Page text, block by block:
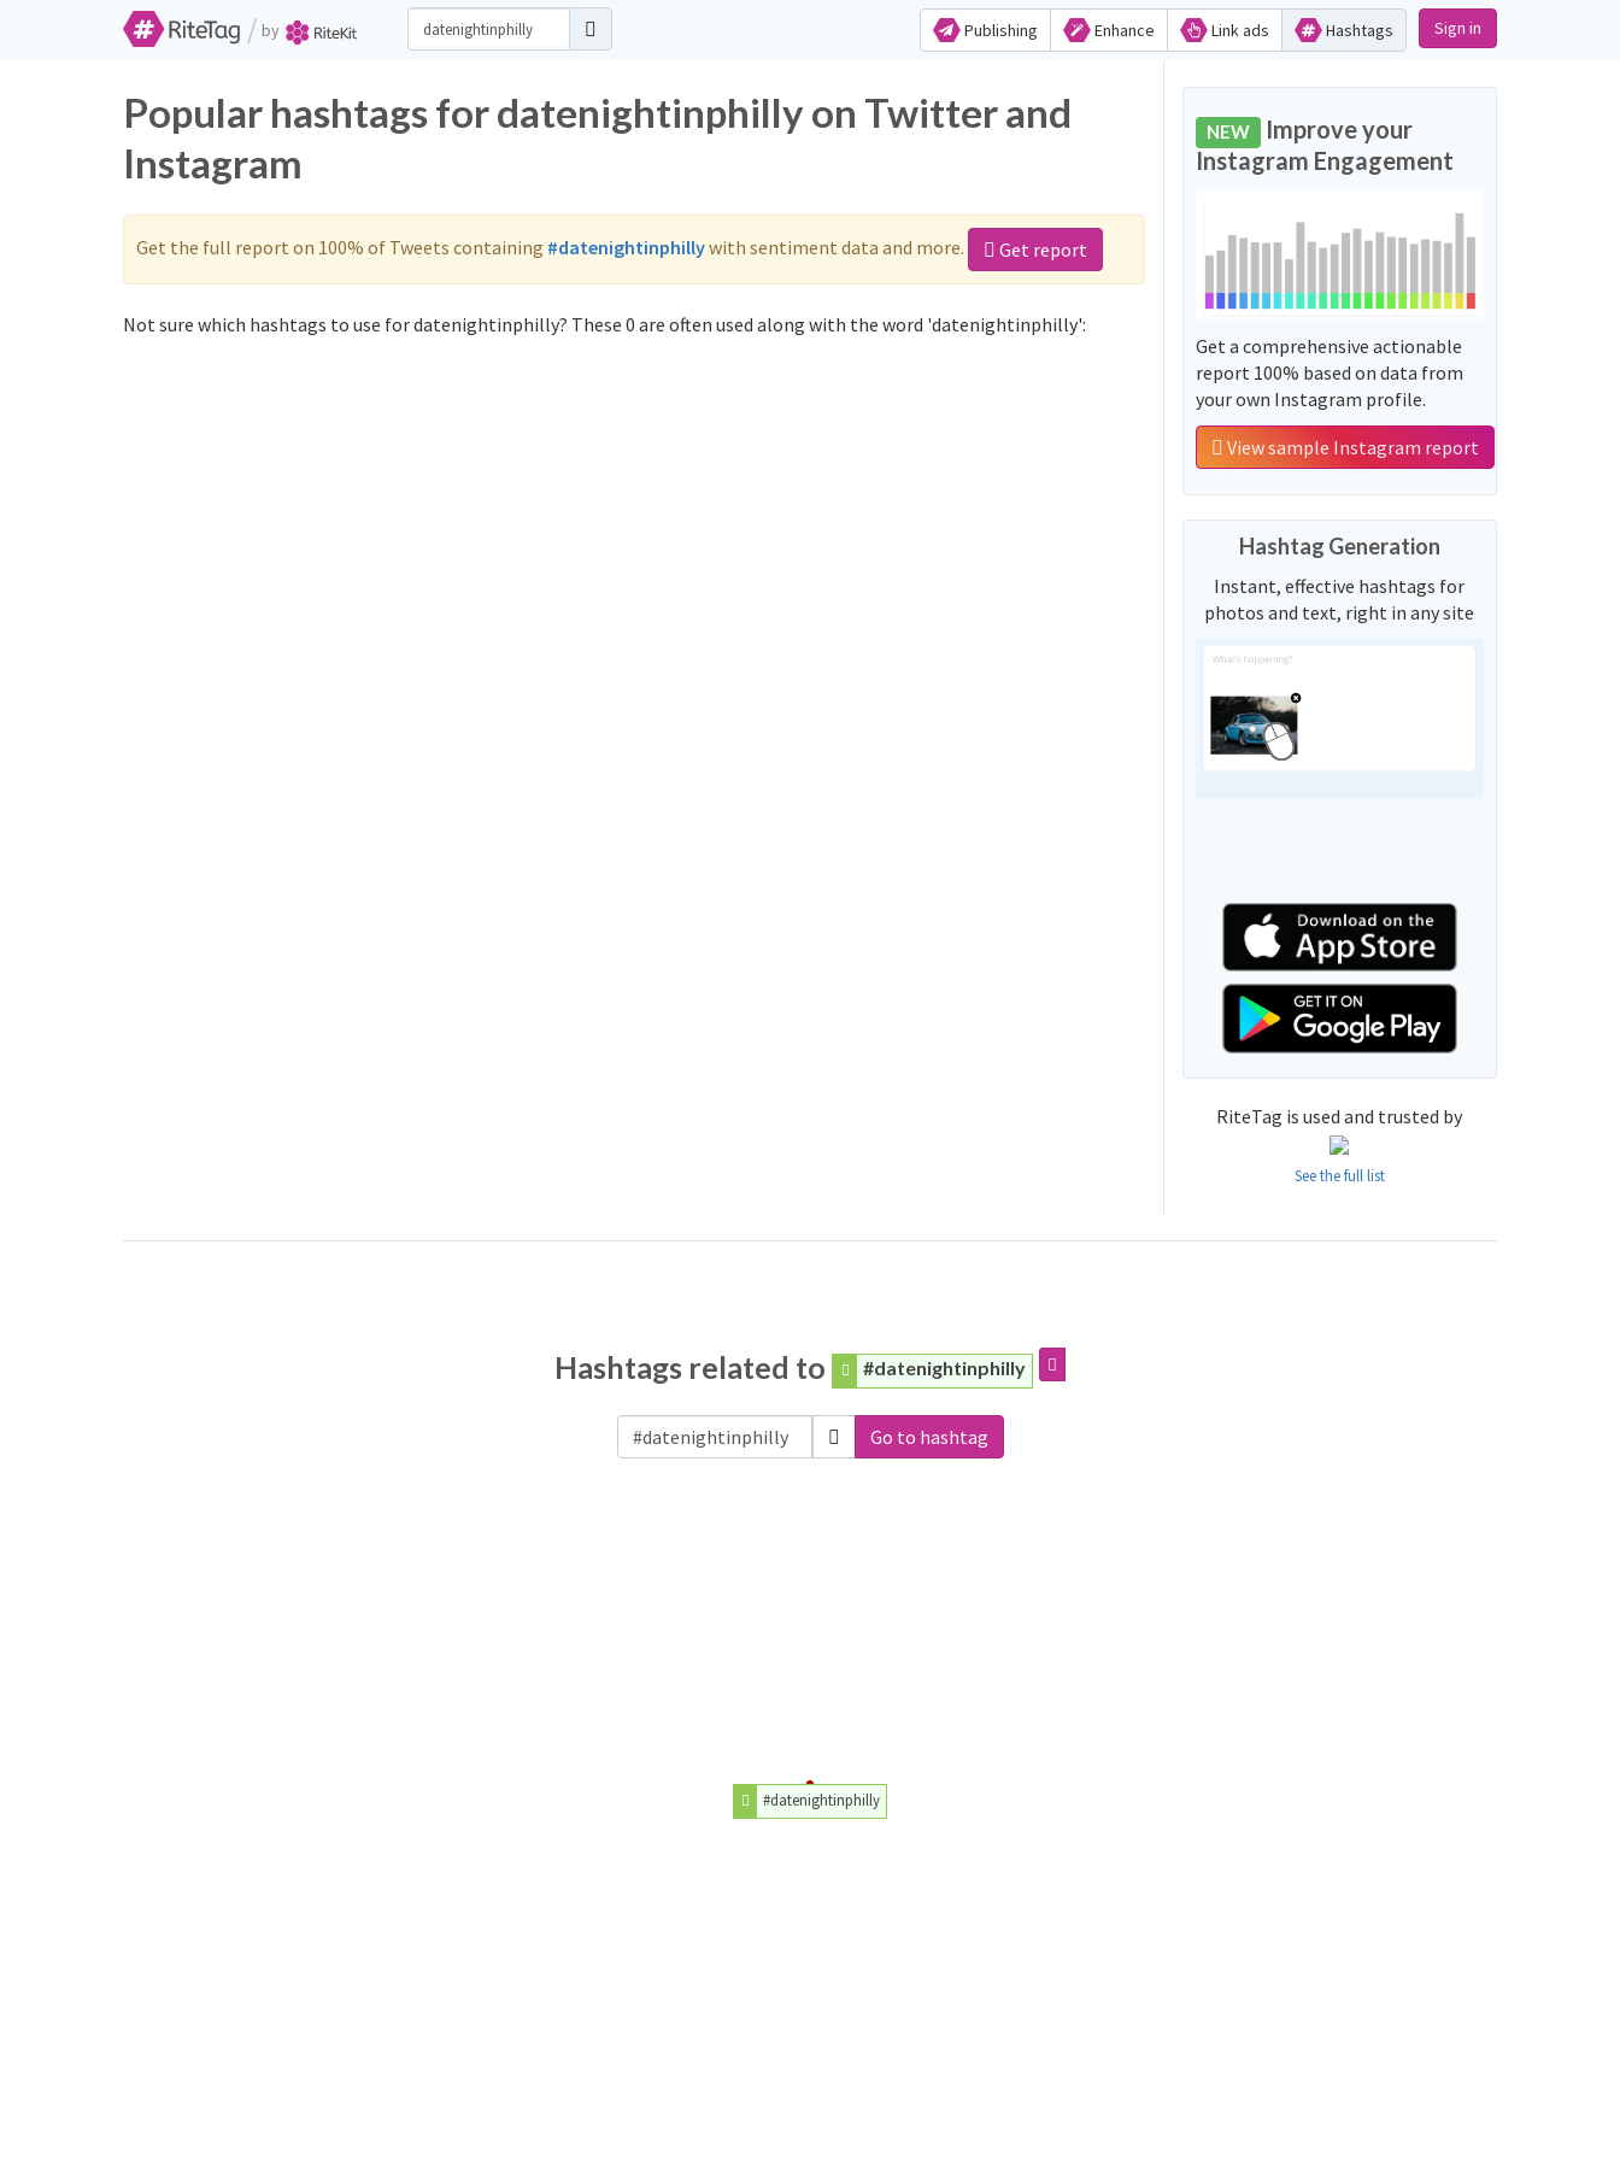
/ by Publishing Enhance Link ads Hashtags Sign in
Popular hashtags for datenightinphilly on Twitter and
Instagram
Get the full report on 100% of Tweets containing #datenightinphillywith sentiment data and more. Get report
Not sure which hashtags to use for datenightinphilly? These 0 are often used along with the word 'datenightinphilly':
NEW Improve your
Instagram Engagement
Get a comprehensive actionable
report 100% based on data from
your own Instagram profile.
View sample Instagram report
Hashtag Generation
Instant, effective hashtags for
photos and text, right in any site
RiteTag is used and trusted by
See the full list
Hashtags related to #datenightinphilly
Go to hashtag
#datenightinphilly